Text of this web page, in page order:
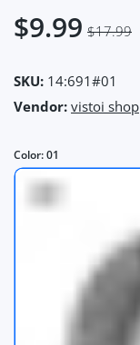
$9.99 $17.99
SKU: 14:691#01
Vendor: vistoi shop
Color:01